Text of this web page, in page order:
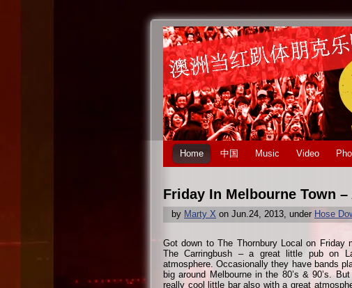
Home 中国 Music Video
Friday In Melbourne Town
by Marty X on Jun.24, 2013, under Hose
Got down to The Thornbury Local on
The Carringbush – a great little pub on
atmosphere. Occasionally they have bands
big around Melbourne in the 80’s & 90’s.
really cool little bar also with a great